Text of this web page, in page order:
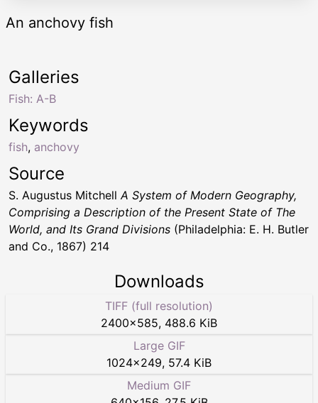
An anchovy fish
Keywords
fish, anchovy
Galleries
Fish: A-B
Source
S. Augustus Mitchell A System of Modern Geography,
Comprising a Description of the Present State of The
World, and Its Grand Divisions (Philadelphia: E. H. Butler
and Co., 1867) 214
Downloads
TIFF (full resolution)
2400×585, 488.6 KiB
Large GIF
1024×249, 57.4 KiB
Medium GIF